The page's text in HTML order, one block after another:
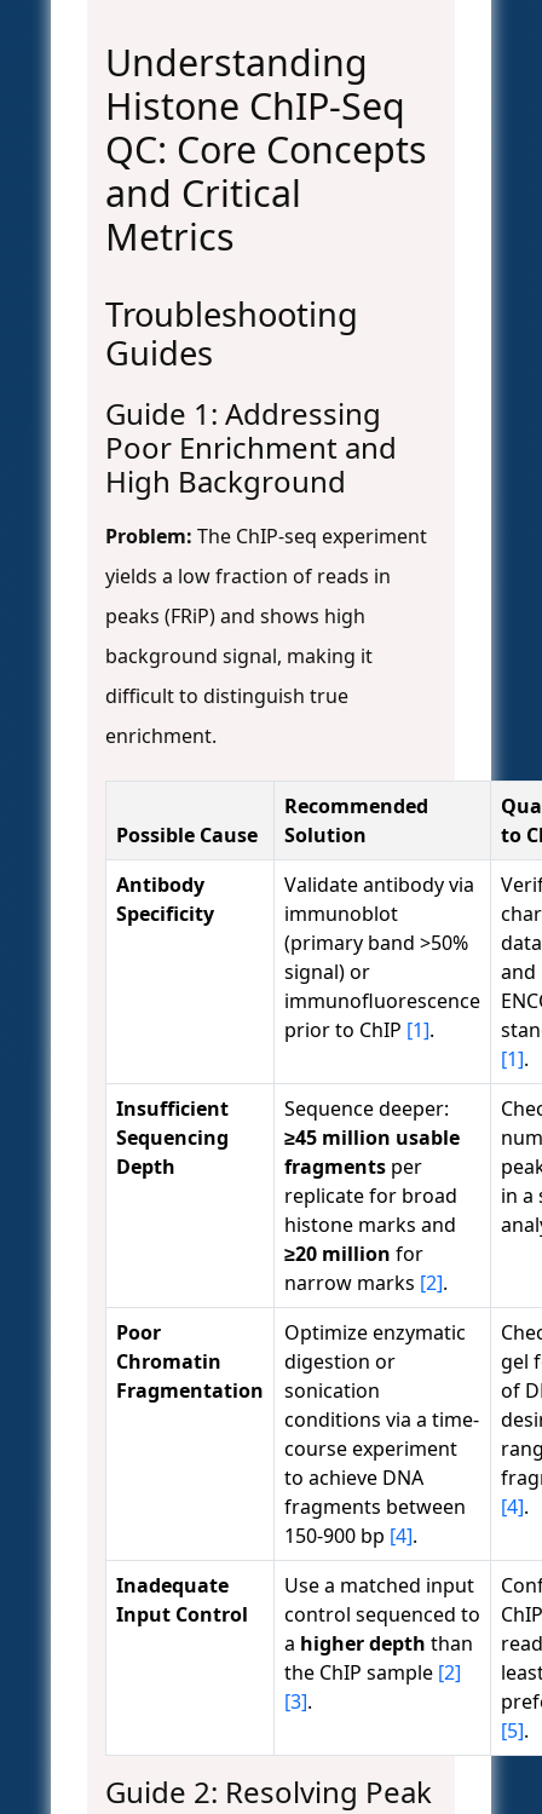
Understanding
Histone ChIP-Seq
QC: Core Concepts
and Critical
Metrics
Troubleshooting
Guides
Guide 1: Addressing
Poor Enrichment and
High Background
Problem: The ChIP-seq experiment
yields a low fraction of reads in
peaks (FRiP) and shows high
background signal, making it
difficult to distinguish true
enrichment.
Possible Cause
Recommended
Solution
to
Antibody
Specificity
Validate antibody via
immunoblot
(primary band >50%
signal) or
immunofluorescence
prior to ChIP [1].
and
[1].
Insufficient
Sequencing
Depth
Sequence deeper:
≥45 million usable
fragments per
replicate for broad
histone marks and
≥20 million for
narrow marks [2].
in a
Poor
Chromatin
Fragmentation
Optimize enzymatic
digestion or
sonication
conditions via a time-
course experiment
to achieve DNA
fragments between
150-900 bp [4].
gel
of
[4].
Inadequate
Input Control
Use a matched input
control sequenced to
a higher depth than
the ChIP sample [2]
[3].
[5].
Guide 2: Resolving Peak